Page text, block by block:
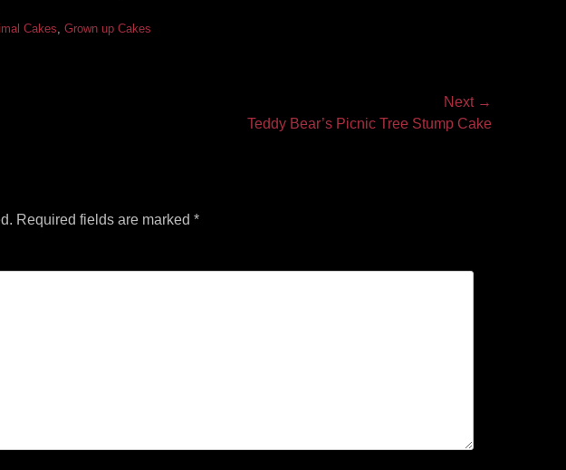
Cakes, Grown up Cakes
Next →
Teddy Bear’s Picnic Tree Stump Cake
Required fields are marked *